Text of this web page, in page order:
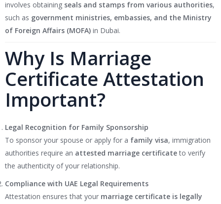
involves obtaining seals and stamps from various authorities,
such as government ministries, embassies, and the Ministry
of Foreign Affairs (MOFA) in Dubai.
Why Is Marriage
Certificate Attestation
Important?
Legal Recognition for Family Sponsorship
To sponsor your spouse or apply for a family visa, immigration
authorities require an attested marriage certificateto verify
the authenticity of your relationship.
Compliance with UAE Legal Requirements
Attestation ensures that your marriage certificate is legally